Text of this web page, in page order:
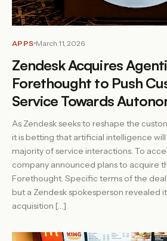
APPS March 11, 2026
Zendesk Acquires
Forethought to Push
Service Towards
As Zendesk seeks to reshape the
it is betting that artificial intelligence
majority of service interactions. To
company announced plans to acquire
Forethought. Specific terms of the
but a Zendesk spokesperson revealed
acquisition […]